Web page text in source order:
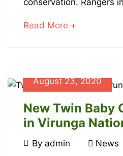
Day!
January
23,
2024
07-
Read More +
to
read
August 23, 2020
New Twin Baby
in Virunga
August
By admin News